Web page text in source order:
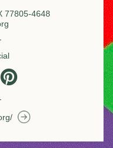
77805-4648